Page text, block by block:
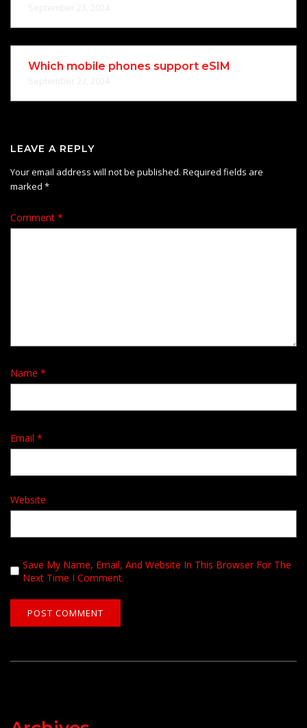
Which mobile phones support eSIM
LEAVE A REPLY
Your email address will not be published. Required fields are
marked *
Comment *
Name *
Email *
Website
Save My Name, Email, And Website In This Browser For The
Next Time I Comment.